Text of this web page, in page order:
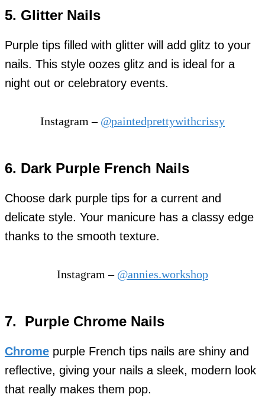
5. Glitter Nails
Purple tips filled with glitter will add glitz to your
nails. This style oozes glitz and is ideal for a
night out or celebratory events.
Instagram – @paintedprettywithcrissy
6. Dark Purple French Nails
Choose dark purple tips for a current and
delicate style. Your manicure has a classy edge
thanks to the smooth texture.
Instagram – @annies.workshop
7. Purple Chrome Nails
Chrome purple French tips nails are shiny and
reflective, giving your nails a sleek, modern look
that really makes them pop.